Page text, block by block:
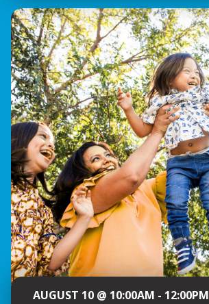
AUGUST 10 @ 10:00AM - 12:00PM